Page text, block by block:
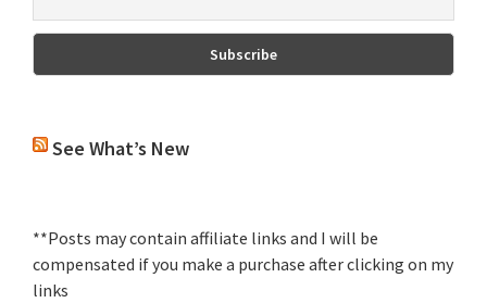
See What’s New
**Posts may contain affiliate links and I will be
compensated if you make a purchase after clicking on my
links